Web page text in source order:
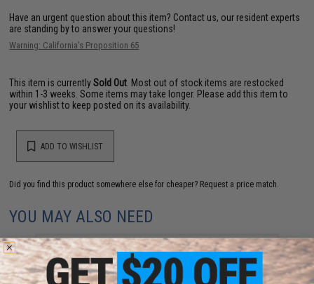
Have an urgent question about this item? Contact us, our resident experts
are standing by to answer your questions!
Warning: California's Proposition 65
This item is currentlySold Out . Most out of stock items are restocked
within 1-3 weeks. Some items may take longer. Please add this item to
your wishlist to keep posted on its availability.
ADD TO WISHLIST
Did you find this product somewhere else for cheaper? Request a price match.
YOU MAY ALSO NEED